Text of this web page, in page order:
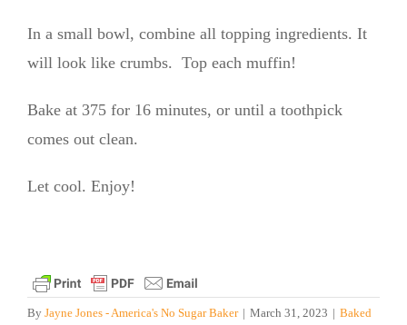
In a small bowl, combine all topping ingredients. It
will look like crumbs. Top each muffin!
Bake at 375 for 16 minutes, or until a toothpick
comes out clean.
Let cool. Enjoy!
By Jayne Jones - America's No Sugar Baker | March 31, 2023 | Baked